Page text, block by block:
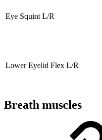
Eye Squint L/R
Lower Eyelid Flex L/R
Breath muscles